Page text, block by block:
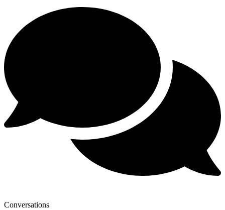
Conversations